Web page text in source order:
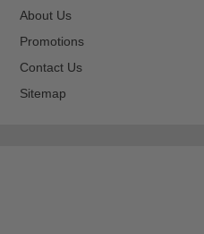
About Us
Promotions
Contact Us
Sitemap